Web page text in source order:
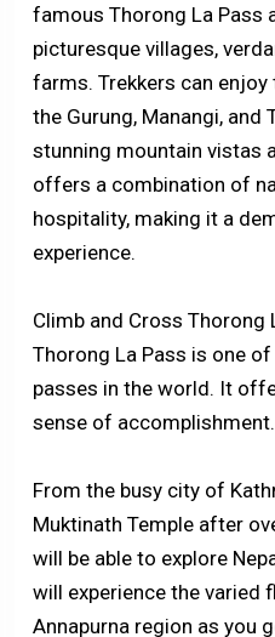
famous Thorong La Pass
picturesque villages,
farms. Trekkers can
the Gurung, Manangi, and
stunning mountain vistas
offers a combination of
hospitality, making it a
experience.
Climb and Cross Thorong
Thorong La Pass is one
passes in the world. It
sense of accomplishment.
From the busy city of
Muktinath Temple after
will be able to explore
will experience the varied
Annapurna region as you